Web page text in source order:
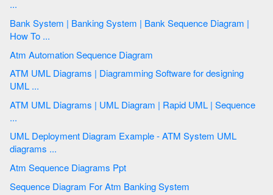
...
Bank System | Banking System | Bank Sequence Diagram |
How To ...
Atm Automation Sequence Diagram
ATM UML Diagrams | Diagramming Software for designing
UML ...
ATM UML Diagrams | UML Diagram | Rapid UML | Sequence
...
UML Deployment Diagram Example - ATM System UML
diagrams ...
Atm Sequence Diagrams Ppt
Sequence Diagram For Atm Banking System